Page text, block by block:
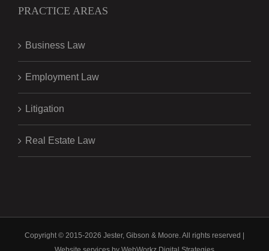
PRACTICE AREAS
Business Law
Employment Law
Litigation
Real Estate Law
Copyright © 2015-2026 Jester, Gibson & Moore. All rights reserved |